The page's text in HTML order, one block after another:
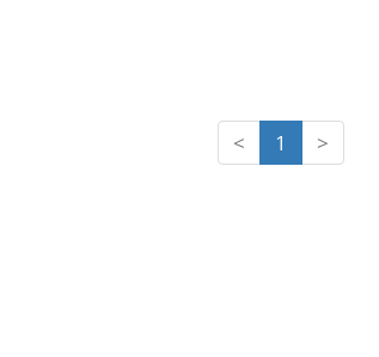
< 1 >